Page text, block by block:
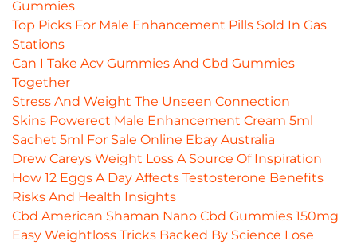
Gummies
Top Picks For Male Enhancement Pills Sold In Gas
Stations
Can I Take Acv Gummies And Cbd Gummies
Together
Stress And Weight The Unseen Connection
Skins Powerect Male Enhancement Cream 5ml
Sachet 5ml For Sale Online Ebay Australia
Drew Careys Weight Loss A Source Of Inspiration
How 12 Eggs A Day Affects Testosterone Benefits
Risks And Health Insights
Cbd American Shaman Nano Cbd Gummies 150mg
Easy Weightloss Tricks Backed By Science Lose